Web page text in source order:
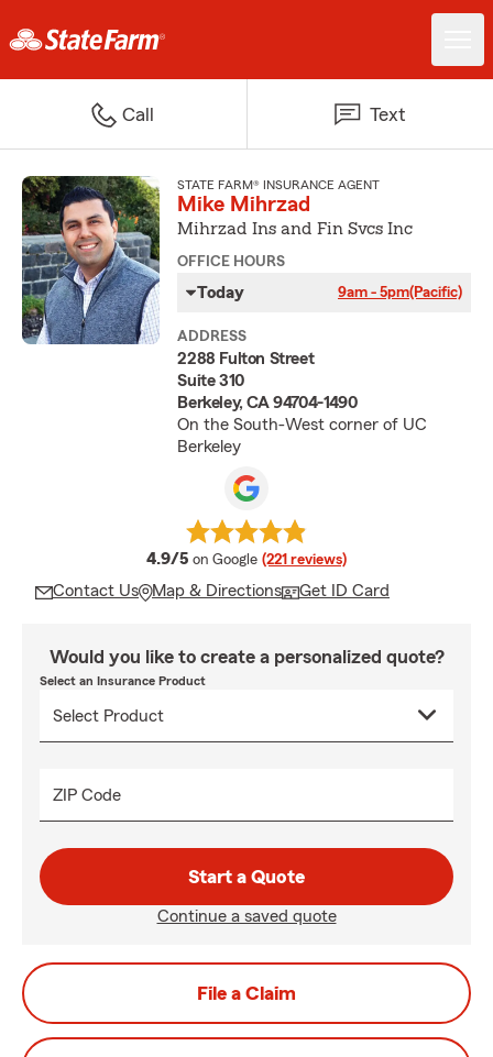
Call Text
STATE FARM® INSURANCE AGENT
Mike Mihrzad
Mihrzad Ins and Fin Svcs Inc
OFFICE HOURS
Today 9am - 5pm(Pacific)
ADDRESS
2288 Fulton Street
Suite 310
Berkeley, CA 94704-1490
On the South-West corner of UC
Berkeley
4.9/5 average rating
on Google (221 reviews)
Contact Us Map & Directions Get ID Card
Would you like to create a personalized quote?
Select an Insurance Product
ZIP Code
Start a Quote
Continue a saved quote
File a Claim